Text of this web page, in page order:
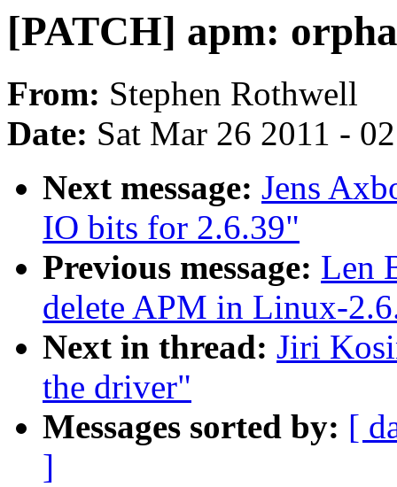
[PATCH] apm:
From: Stephen Rothwell
Date: Sat Mar 26 2011 -
Next message: Jens
IO bits for 2.6.39"
Previous message: Len
delete APM in Linux-
Next in thread: Jiri
the driver"
Messages sorted by: [
]